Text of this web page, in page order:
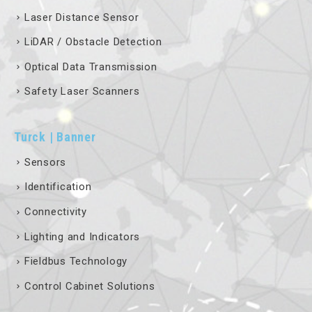
Laser Distance Sensor
LiDAR / Obstacle Detection
Optical Data Transmission
Safety Laser Scanners
Turck | Banner
Sensors
Identification
Connectivity
Lighting and Indicators
Fieldbus Technology
Control Cabinet Solutions